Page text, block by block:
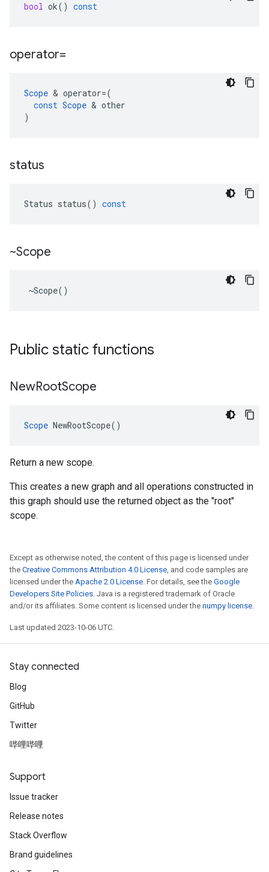
bool ok() const
operator=
Scope & operator=(
const Scope & other
)
status
Status status() const
~Scope
~Scope()
Public static functions
NewRootScope
Scope NewRootScope()
Return a new scope.
This creates a new graph and all operations constructed in
this graph should use the returned object as the "root"
scope.
Except as otherwise noted, the content of this page is licensed under
the Creative Commons Attribution 4.0 License, and code samples are
licensed under the Apache 2.0 License. For details, see the Google
Developers Site Policies. Java is a registered trademark of Oracle
and/or its affiliates. Some content is licensed under the numpy license.
Last updated 2023-10-06 UTC.
Stay connected
Blog
GitHub
Twitter
哔哩哔哩
Support
Issue tracker
Release notes
Stack Overflow
Brand guidelines